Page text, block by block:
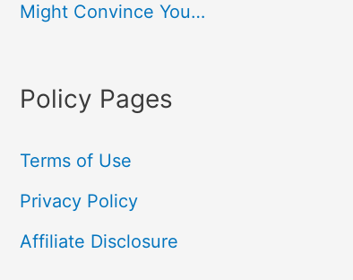
Might Convince You…
Policy Pages
Terms of Use
Privacy Policy
Affiliate Disclosure